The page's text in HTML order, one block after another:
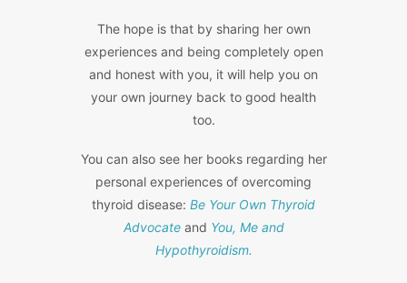
The hope is that by sharing her own
experiences and being completely open
and honest with you, it will help you on
your own journey back to good health
too.
You can also see her books regarding her
personal experiences of overcoming
thyroid disease: Be Your Own Thyroid
Advocateand You, Me and
Hypothyroidism.